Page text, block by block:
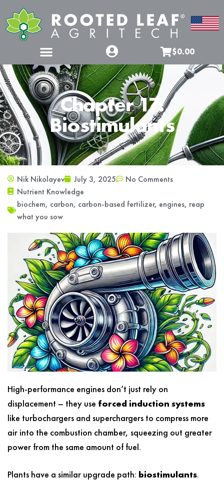
$0.00
Chapter 17:
Biostimulants
Nik Nikolayev July 3, 2025
No Comments
Nutrient Knowledge
biochem, carbon, carbon-based fertilizer, engines, reap
what you sow
High-performance engines don’t just rely on
displacement – they use forced induction systems
like turbochargers and superchargers to compress more
air into the combustion chamber, squeezing out greater
power from the same amount of fuel.
Plants have a similar upgrade path: biostimulants.